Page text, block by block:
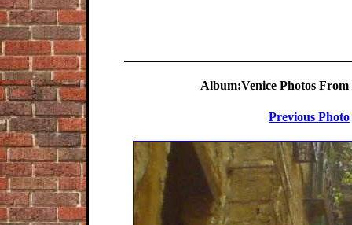
Album:Venice Photos
Previous Photo